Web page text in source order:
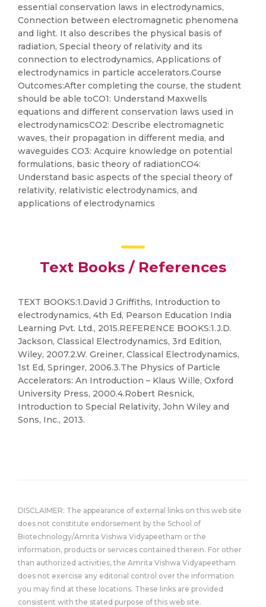
essential conservation laws in electrodynamics,
Connection between electromagnetic phenomena
and light. It also describes the physical basis of
radiation, Special theory of relativity and its
connection to electrodynamics, Applications of
electrodynamics in particle accelerators.Course
Outcomes:After completing the course, the student
should be able toCO1: Understand Maxwells
equations and different conservation laws used in
electrodynamicsCO2: Describe electromagnetic
waves, their propagation in different media, and
waveguides CO3: Acquire knowledge on potential
formulations, basic theory of radiationCO4:
Understand basic aspects of the special theory of
relativity, relativistic electrodynamics, and
applications of electrodynamics
Text Books / References
TEXT BOOKS:1.David J Griffiths, Introduction to
electrodynamics, 4th Ed, Pearson Education India
Learning Pvt. Ltd., 2015.REFERENCE BOOKS:1.J.D.
Jackson, Classical Electrodynamics, 3rd Edition,
Wiley, 2007.2.W. Greiner, Classical Electrodynamics,
1st Ed, Springer, 2006.3.The Physics of Particle
Accelerators: An Introduction – Klaus Wille, Oxford
University Press, 2000.4.Robert Resnick,
Introduction to Special Relativity, John Wiley and
Sons, Inc., 2013.
DISCLAIMER: The appearance of external links on this web site
does not constitute endorsement by the School of
Biotechnology/Amrita Vishwa Vidyapeetham or the
information, products or services contained therein. For other
than authorized activities, the Amrita Vishwa Vidyapeetham
does not exercise any editorial control over the information
you may find at these locations. These links are provided
consistent with the stated purpose of this web site.